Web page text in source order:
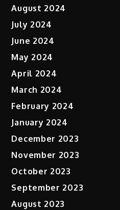
August 2024
July 2024
June 2024
May 2024
April 2024
March 2024
February 2024
January 2024
December 2023
November 2023
October 2023
September 2023
August 2023